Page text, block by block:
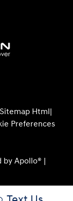
Sitemap Html|
Preferences
by Apollo® |